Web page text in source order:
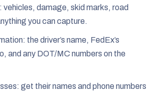
vehicles, damage, skid marks, road
you can capture.
the driver’s name, FedEx’s
and any DOT/MC numbers on the
get their names and phone numbers